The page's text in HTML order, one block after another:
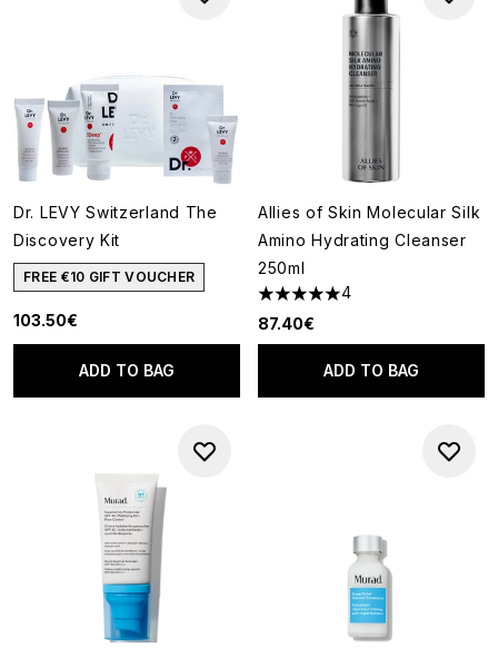
Dr. LEVY Switzerland The
Discovery Kit
FREE €10 GIFT VOUCHER
103.50€
ADD TO BAG
Allies of Skin Molecular Silk
Amino Hydrating Cleanser
250ml
5 stars out of a maximum of 5
4
87.40€
ADD TO BAG